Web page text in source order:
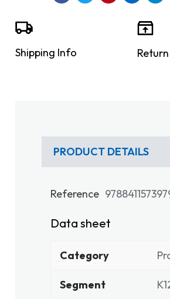
Shipping Info
PRODUCT DETAILS
Reference
Data sheet
Category
Segment